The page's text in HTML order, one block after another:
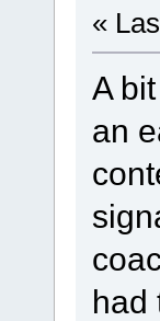
«
A
an
had